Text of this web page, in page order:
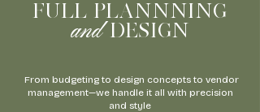
FULL PLANNNING
andDESIGN
From budgeting to design concepts to vendor
management—we handle it all with precision
and style